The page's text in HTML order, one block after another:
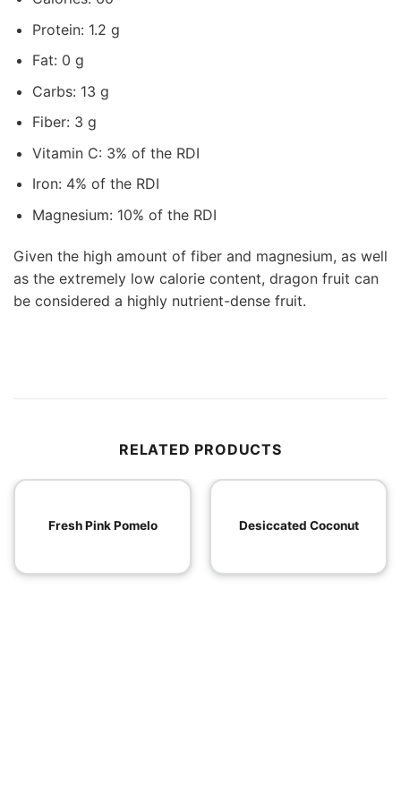
Protein: 1.2 g
Fat: 0 g
Carbs: 13 g
Fiber: 3 g
Vitamin C: 3% of the RDI
Iron: 4% of the RDI
Magnesium: 10% of the RDI
Given the high amount of fiber and magnesium, as well
as the extremely low calorie content, dragon fruit can
be considered a highly nutrient-dense fruit.
RELATED PRODUCTS
Fresh Pink Pomelo Desiccated Coconut